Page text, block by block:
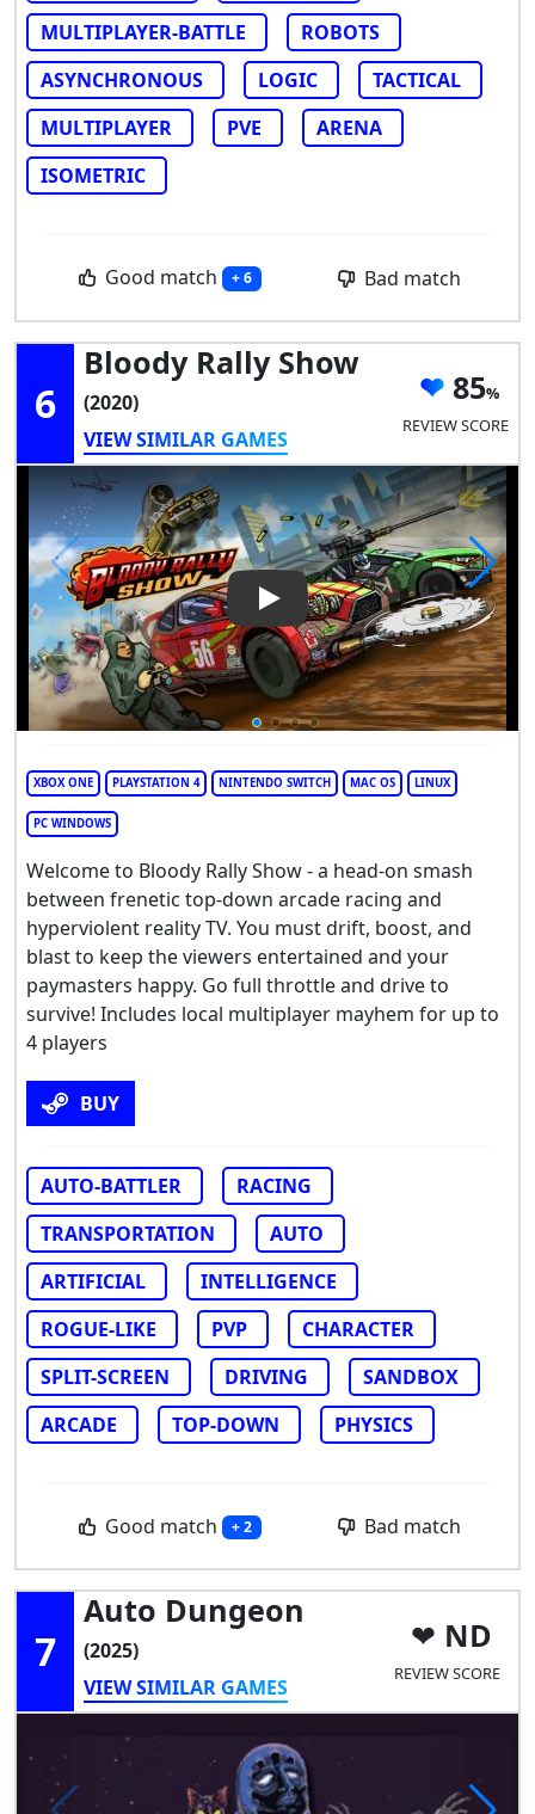
MULTIPLAYER-BATTLE
ROBOTS
ASYNCHRONOUS
LOGIC
TACTICAL
MULTIPLAYER
PVE
ARENA
ISOMETRIC
Good match + 6 Bad match
6
Bloody Rally Show
(2020)
VIEW SIMILAR GAMES
85
REVIEW SCORE
Play Video: Bloody Rally Show
XBOX ONE PLAYSTATION 4 NINTENDO SWITCH MAC OS LINUX
PC WINDOWS
Welcome to Bloody Rally Show - a head-on smash
between frenetic top-down arcade racing and
hyperviolent reality TV. You must drift, boost, and
blast to keep the viewers entertained and your
paymasters happy. Go full throttle and drive to
survive! Includes local multiplayer mayhem for up to
4 players
BUY
AUTO-BATTLER
RACING
TRANSPORTATION
AUTO
ARTIFICIAL
INTELLIGENCE
ROGUE-LIKE
PVP
CHARACTER
SPLIT-SCREEN
DRIVING
SANDBOX
ARCADE
TOP-DOWN PHYSICS
Good match + 2 Bad match
7
Auto Dungeon
(2025)
VIEW SIMILAR GAMES
ND
REVIEW SCORE